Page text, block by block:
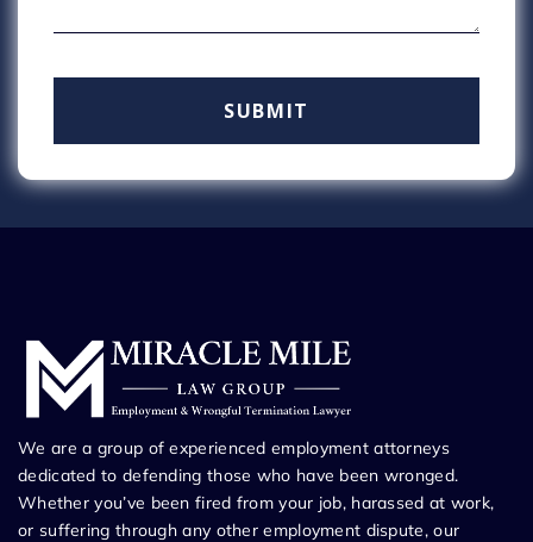
We are a group of experienced employment attorneys
dedicated to defending those who have been wronged.
Whether you’ve been fired from your job, harassed at work,
or suffering through any other employment dispute, our